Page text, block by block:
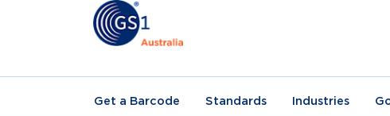
Get a Barcode Standards Industries